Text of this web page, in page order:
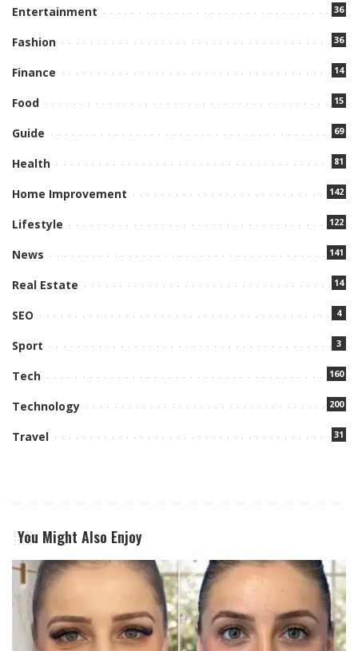
Entertainment 36
Fashion 36
Finance 14
Food 15
Guide 69
Health 81
Home Improvement 142
Lifestyle 122
News 141
Real Estate 14
SEO 4
Sport 3
Tech 160
Technology 200
Travel 31
You Might Also Enjoy